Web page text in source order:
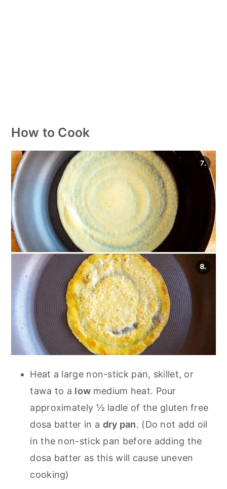
How to Cook
Heat a large non-stick pan, skillet, or
tawa to a low medium heat. Pour
approximately ½ ladle of the gluten free
dosa batter in a dry pan. (Do not add oil
in the non-stick pan before adding the
dosa batter as this will cause uneven
cooking)